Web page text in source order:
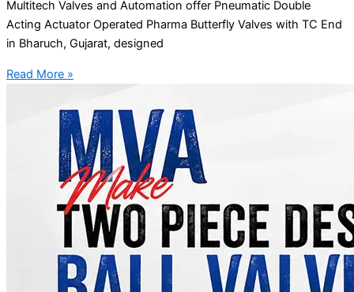
Multitech Valves and Automation offer Pneumatic Double
Acting Actuator Operated Pharma Butterfly Valves with TC End
in Bharuch, Gujarat, designed
Read More »